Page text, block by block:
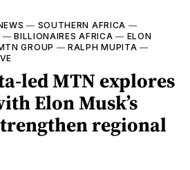
— SOUTHERN AFRICA —
—BILLIONAIRES AFRICA — ELON
GROUP —RALPH MUPITA —
led MTN explores
Elon Musk’s
regional